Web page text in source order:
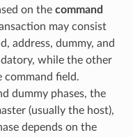
on the command
may consist
address, dummy, and
while the other
command field.
dummy phases, the
(usually the host),
depends on the